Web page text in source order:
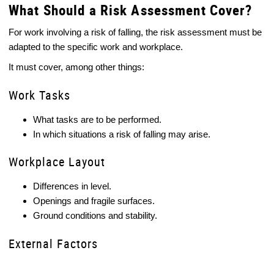
What Should a Risk Assessment Cover?
For work involving a risk of falling, the risk assessment must be
adapted to the specific work and workplace.
It must cover, among other things:
Work Tasks
What tasks are to be performed.
In which situations a risk of falling may arise.
Workplace Layout
Differences in level.
Openings and fragile surfaces.
Ground conditions and stability.
External Factors